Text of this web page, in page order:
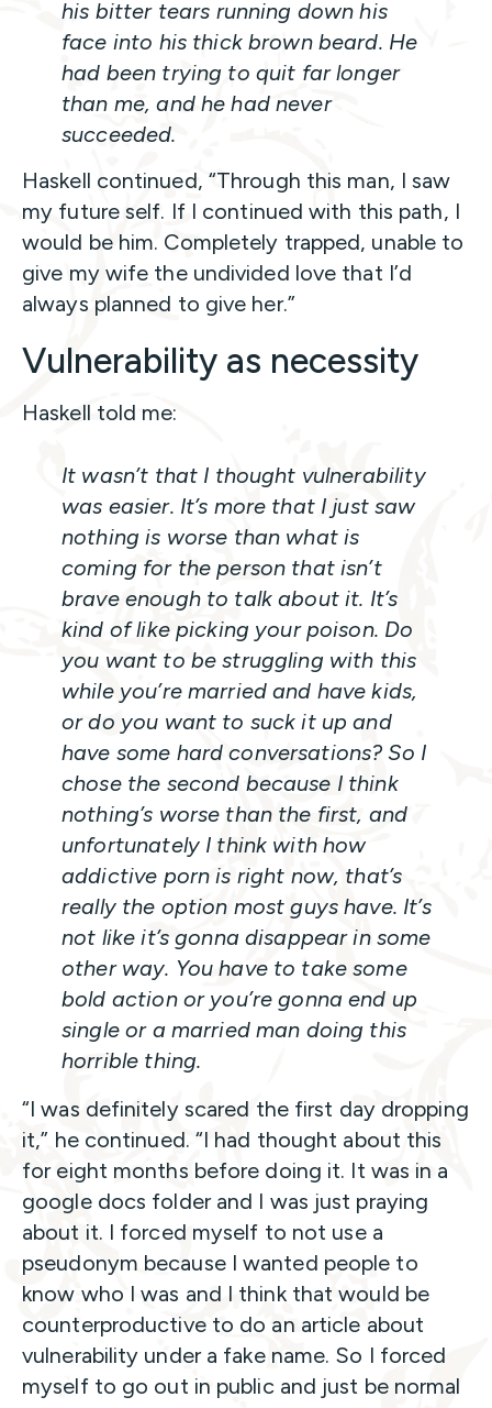
his bitter tears running down his
face into his thick brown beard. He
had been trying to quit far longer
than me, and he had never
succeeded.
Haskell continued, “Through this man, I saw
my future self. If I continued with this path, I
would be him. Completely trapped, unable to
give my wife the undivided love that I’d
always planned to give her.”
Vulnerability as necessity
Haskell told me:
It wasn’t that I thought vulnerability
was easier. It’s more that I just saw
nothing is worse than what is
coming for the person that isn’t
brave enough to talk about it. It’s
kind of like picking your poison. Do
you want to be struggling with this
while you’re married and have kids,
or do you want to suck it up and
have some hard conversations? So I
chose the second because I think
nothing’s worse than the first, and
unfortunately I think with how
addictive porn is right now, that’s
really the option most guys have. It’s
not like it’s gonna disappear in some
other way. You have to take some
bold action or you’re gonna end up
single or a married man doing this
horrible thing.
“I was definitely scared the first day dropping
it,” he continued. “I had thought about this
for eight months before doing it. It was in a
google docs folder and I was just praying
about it. I forced myself to not use a
pseudonym because I wanted people to
know who I was and I think that would be
counterproductive to do an article about
vulnerability under a fake name. So I forced
myself to go out in public and just be normal